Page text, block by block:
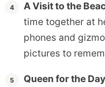
A Visit to the
time together at
phones and
pictures to
Queen for the Day